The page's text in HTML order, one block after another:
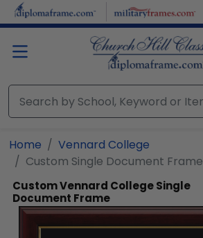
Skip to main content
Home
Vennard College
Custom Single Document Frame
Custom Vennard College Single
Document Frame